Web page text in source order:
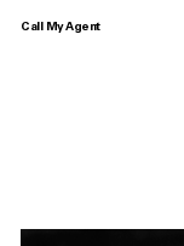
Call My Agent